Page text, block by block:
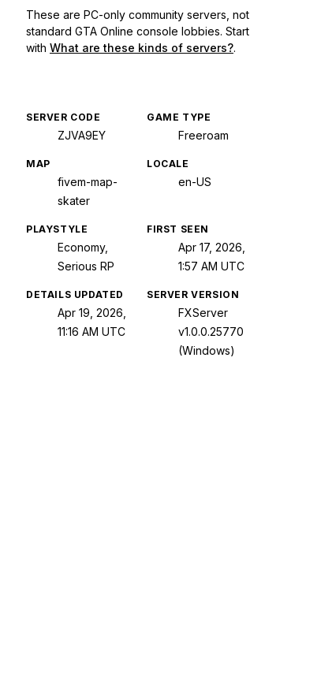
These are PC-only community servers, not
standard GTA Online console lobbies. Start
with What are these kinds of servers?.
SERVER CODE
ZJVA9EY
GAME TYPE
Freeroam
MAP
fivem-map-
skater
LOCALE
en-US
PLAYSTYLE
Economy,
Serious RP
FIRST SEEN
Apr 17, 2026,
1:57 AM UTC
DETAILS UPDATED
Apr 19, 2026,
11:16 AM UTC
SERVER VERSION
FXServer
v1.0.0.25770
(Windows)